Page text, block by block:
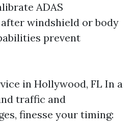
ADAS
windshield or body
prevent
in Hollywood, FL In a
traffic and
finesse your timing: